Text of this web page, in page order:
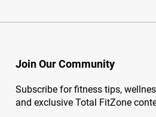
Join Our Community
Subscribe for fitness tips,
and exclusive Total FitZone